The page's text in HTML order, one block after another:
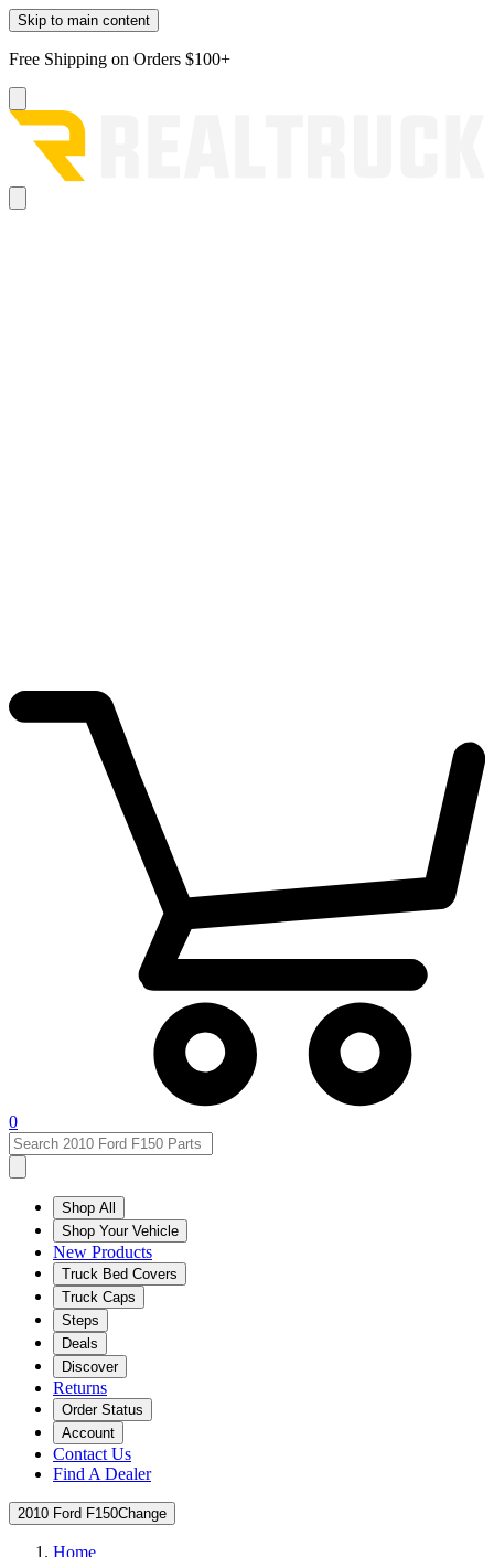
Skip to main content
Free Shipping on Orders $100+
0
Shop All
Shop Your Vehicle
New Products
Truck Bed Covers
Truck Caps
Steps
Deals
Discover
Returns
Order Status
Account
Contact Us
Find A Dealer
2010 Ford F150Change
Home